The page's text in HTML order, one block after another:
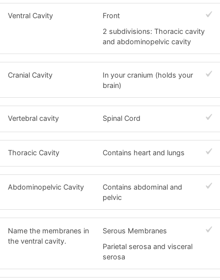
Ventral Cavity
Front
2 subdivisions: Thoracic cavity
and abdominopelvic cavity
Cranial Cavity
In your cranium (holds your
brain)
Vertebral cavity Spinal Cord
Thoracic Cavity Contains heart and lungs
Abdominopelvic Cavity
Contains abdominal and
pelvic
Name the membranes in
the ventral cavity.
Serous Membranes
Parietal serosa and visceral
serosa